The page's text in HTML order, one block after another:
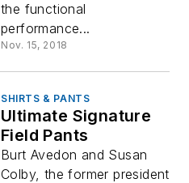
the functional
performance...
Nov. 15, 2018
SHIRTS & PANTS
Ultimate Signature
Field Pants
Burt Avedon and Susan
Colby, the former president